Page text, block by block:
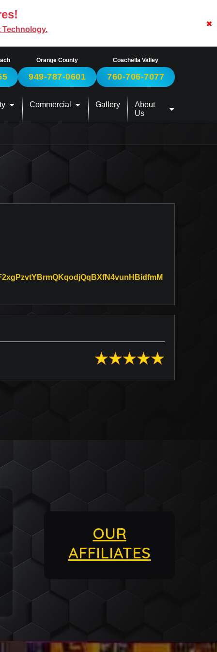
Technology.
Orange County
949-787-0601
Coachella Valley
760-706-7077
Commercial Gallery
About
Us
OUR
AFFILIATES